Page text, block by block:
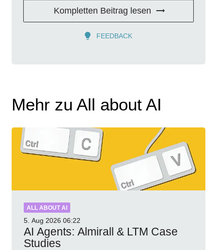
Kompletten Beitrag lesen
FEEDBACK
Mehr zu All about AI
ALL ABOUT AI
5. Aug 2026 06:22
AI Agents: Almirall & LTM Case
Studies